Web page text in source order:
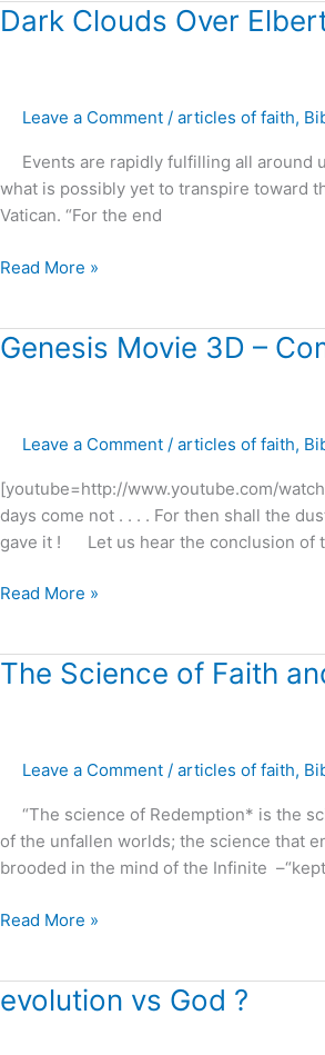
Dark Clouds Over
Leave a Comment / articles of faith,
Events are rapidly fulfilling all around
what is possibly yet to transpire toward
Vatican. “For the end
Dark
Read More »
Genesis Movie 3D –
Leave a Comment / articles of faith,
[youtube=http://www.youtube.com/
days come not . . . . For then shall the
gave it ! Let us hear the conclusion of
Genesis
Coming
!
Read More »
The Science of Faith
Leave a Comment / articles of faith,
“The science of Redemption* is the
of the unfallen worlds; the science that
brooded in the mind of the Infinite
The
and
Read More »
evolution vs God ?
evolution